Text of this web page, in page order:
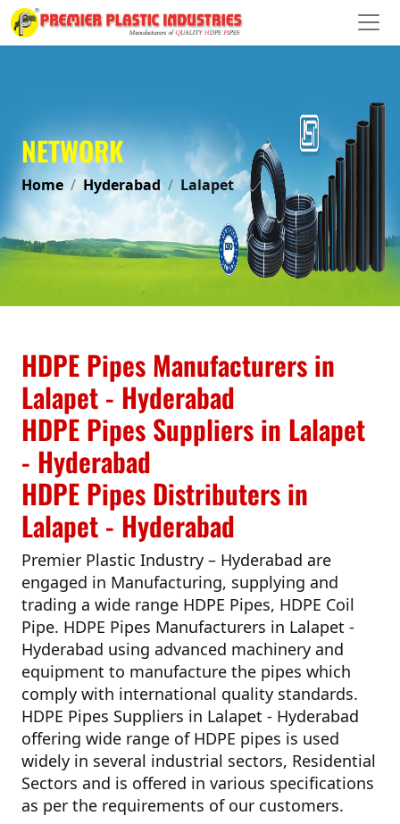
NETWORK
Home Hyderabad Lalapet
HDPE Pipes Manufacturers in
Lalapet - Hyderabad
HDPE Pipes Suppliers in Lalapet
- Hyderabad
HDPE Pipes Distributers in
Lalapet - Hyderabad
Premier Plastic Industry – Hyderabad are
engaged in Manufacturing, supplying and
trading a wide range HDPE Pipes, HDPE Coil
Pipe. HDPE Pipes Manufacturers in Lalapet -
Hyderabad using advanced machinery and
equipment to manufacture the pipes which
comply with international quality standards.
HDPE Pipes Suppliers in Lalapet - Hyderabad
offering wide range of HDPE pipes is used
widely in several industrial sectors, Residential
Sectors and is offered in various specifications
as per the requirements of our customers.